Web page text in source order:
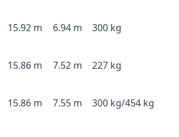
15.92 m 6.94 m 300 kg
15.86 m 7.52 m 227 kg
15.86 m 7.55 m 300 kg/454 kg